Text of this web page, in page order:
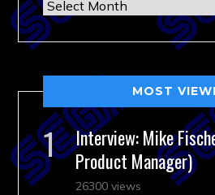
Archives
MOST
Interview: Mike
Product Manager)
26300 views